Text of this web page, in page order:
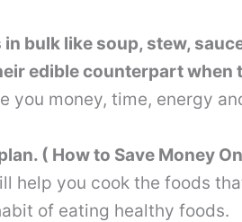
in bulk like soup, stew,
edible counterpart when
you money, time, energy
( How to Save Money
help you cook the foods
of eating healthy foods.